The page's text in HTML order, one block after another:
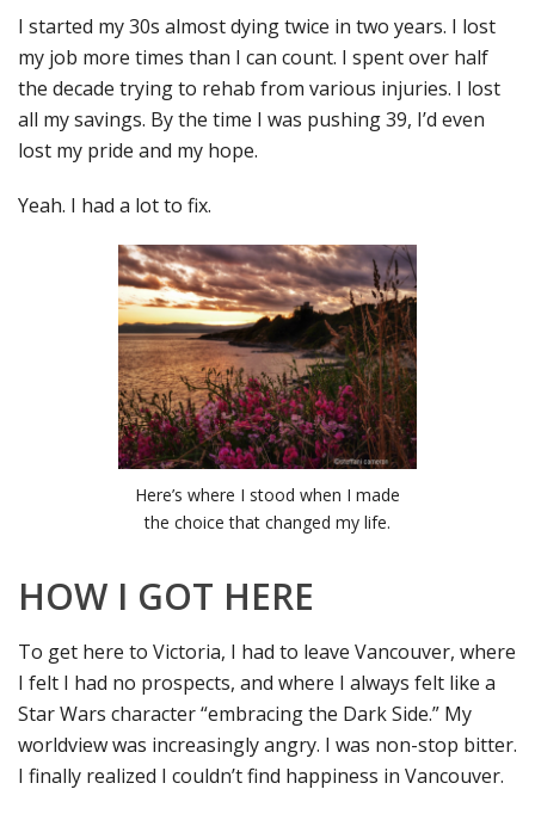
I started my 30s almost dying twice in two years. I lost
my job more times than I can count. I spent over half
the decade trying to rehab from various injuries. I lost
all my savings. By the time I was pushing 39, I’d even
lost my pride and my hope.
Yeah. I had a lot to fix.
Here’s where I stood when I made
the choice that changed my life.
HOW I GOT HERE
To get here to Victoria, I had to leave Vancouver, where
I felt I had no prospects, and where I always felt like a
Star Wars character “embracing the Dark Side.” My
worldview was increasingly angry. I was non-stop bitter.
I finally realized I couldn’t find happiness in Vancouver.